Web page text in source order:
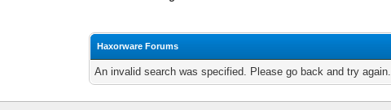
Haxorware Forums
An invalid search was specified. Please go back and try again.